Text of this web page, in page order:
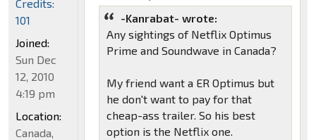
-Kanrabat- wrote:
Any sightings of Netflix Optimus
Prime and Soundwave in Canada?
My friend want a ER Optimus but
he don't want to pay for that
cheap-ass trailer. So his best
option is the Netflix one.
Credits:
101
Joined:
Sun Dec
12, 2010
4:19 pm
Location:
Canada,